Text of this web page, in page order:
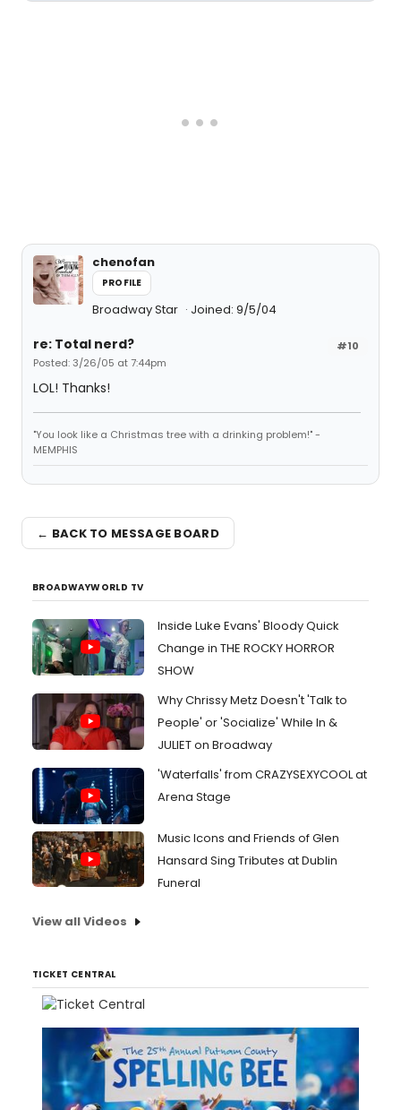
chenofan
PROFILE
Broadway Star Joined: 9/5/04
#10
re: Total nerd?
Posted: 3/26/05 at 7:44pm
LOL! Thanks!
"You look like a Christmas tree with a drinking problem!" -
MEMPHIS
← BACK TO MESSAGE BOARD
BROADWAYWORLD TV
Inside Luke Evans' Bloody Quick
Change in THE ROCKY HORROR
SHOW
Why Chrissy Metz Doesn't 'Talk to
People' or 'Socialize' While In &
JULIET on Broadway
'Waterfalls' from CRAZYSEXYCOOL at
Arena Stage
Music Icons and Friends of Glen
Hansard Sing Tributes at Dublin
Funeral
View all Videos
TICKET CENTRAL